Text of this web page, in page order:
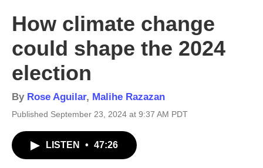
How climate change
could shape the 2024
election
By Rose Aguilar, Malihe Razazan
Published September 23, 2024 at 9:37 AM PDT
LISTEN • 47:26